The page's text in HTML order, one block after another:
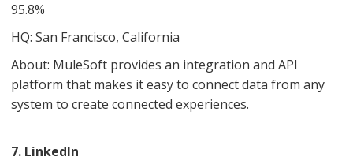
95.8%
HQ: San Francisco, California
About: MuleSoft provides an integration and API
platform that makes it easy to connect data from any
system to create connected experiences.
7. LinkedIn